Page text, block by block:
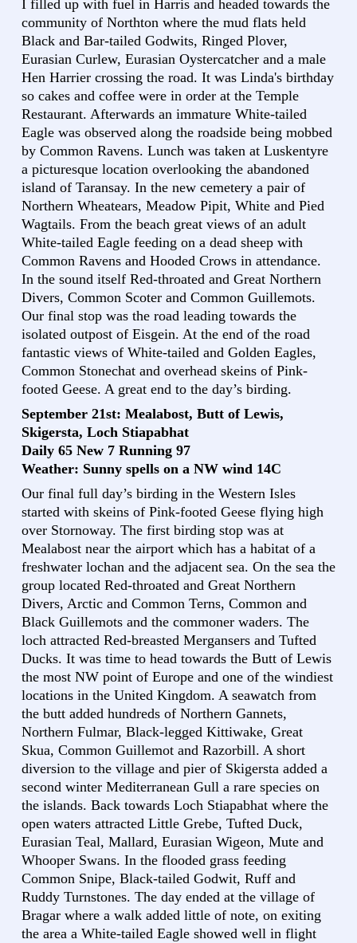
I filled up with fuel in Harris and headed towards the
community of Northton where the mud flats held
Black and Bar-tailed Godwits, Ringed Plover,
Eurasian Curlew, Eurasian Oystercatcher and a male
Hen Harrier crossing the road. It was Linda's birthday
so cakes and coffee were in order at the Temple
Restaurant. Afterwards an immature White-tailed
Eagle was observed along the roadside being mobbed
by Common Ravens. Lunch was taken at Luskentyre
a picturesque location overlooking the abandoned
island of Taransay. In the new cemetery a pair of
Northern Wheatears, Meadow Pipit, White and Pied
Wagtails. From the beach great views of an adult
White-tailed Eagle feeding on a dead sheep with
Common Ravens and Hooded Crows in attendance.
In the sound itself Red-throated and Great Northern
Divers, Common Scoter and Common Guillemots.
Our final stop was the road leading towards the
isolated outpost of Eisgein. At the end of the road
fantastic views of White-tailed and Golden Eagles,
Common Stonechat and overhead skeins of Pink-
footed Geese. A great end to the day’s birding.
September 21st: Mealabost, Butt of Lewis,
Skigersta, Loch Stiapabhat
Daily 65 New 7 Running 97
Weather: Sunny spells on a NW wind 14C
Our final full day’s birding in the Western Isles
started with skeins of Pink-footed Geese flying high
over Stornoway. The first birding stop was at
Mealabost near the airport which has a habitat of a
freshwater lochan and the adjacent sea. On the sea the
group located Red-throated and Great Northern
Divers, Arctic and Common Terns, Common and
Black Guillemots and the commoner waders. The
loch attracted Red-breasted Mergansers and Tufted
Ducks. It was time to head towards the Butt of Lewis
the most NW point of Europe and one of the windiest
locations in the United Kingdom. A seawatch from
the butt added hundreds of Northern Gannets,
Northern Fulmar, Black-legged Kittiwake, Great
Skua, Common Guillemot and Razorbill. A short
diversion to the village and pier of Skigersta added a
second winter Mediterranean Gull a rare species on
the islands. Back towards Loch Stiapabhat where the
open waters attracted Little Grebe, Tufted Duck,
Eurasian Teal, Mallard, Eurasian Wigeon, Mute and
Whooper Swans. In the flooded grass feeding
Common Snipe, Black-tailed Godwit, Ruff and
Ruddy Turnstones. The day ended at the village of
Bragar where a walk added little of note, on exiting
the area a White-tailed Eagle showed well in flight